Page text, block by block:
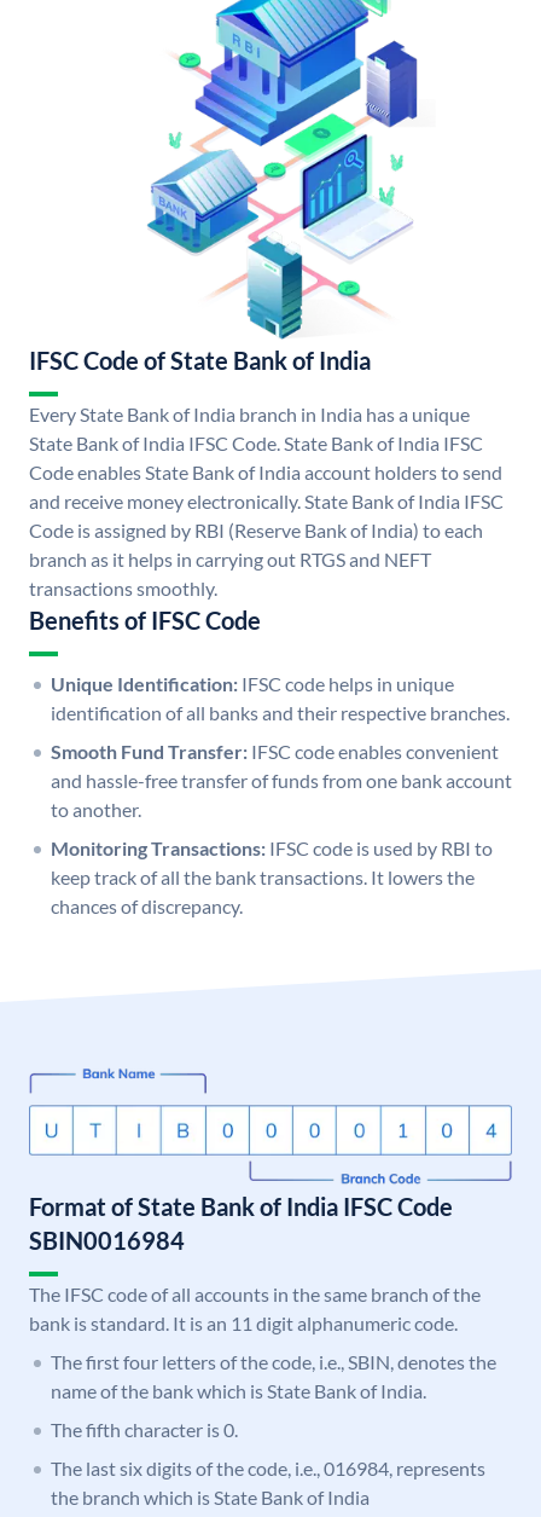
IFSC Code of State Bank of India
Every State Bank of India branch in India has a unique
State Bank of India IFSC Code. State Bank of India IFSC
Code enables State Bank of India account holders to send
and receive money electronically. State Bank of India IFSC
Code is assigned by RBI (Reserve Bank of India) to each
branch as it helps in carrying out RTGS and NEFT
transactions smoothly.
Benefits of IFSC Code
Unique Identification: IFSC code helps in unique
identification of all banks and their respective branches.
Smooth Fund Transfer: IFSC code enables convenient
and hassle-free transfer of funds from one bank account
to another.
Monitoring Transactions: IFSC code is used by RBI to
keep track of all the bank transactions. It lowers the
chances of discrepancy.
Format of State Bank of India IFSC Code
SBIN0016984
The IFSC code of all accounts in the same branch of the
bank is standard. It is an 11 digit alphanumeric code.
The first four letters of the code, i.e., SBIN, denotes the
name of the bank which is State Bank of India.
The fifth character is 0.
The last six digits of the code, i.e., 016984, represents
the branch which is State Bank of India